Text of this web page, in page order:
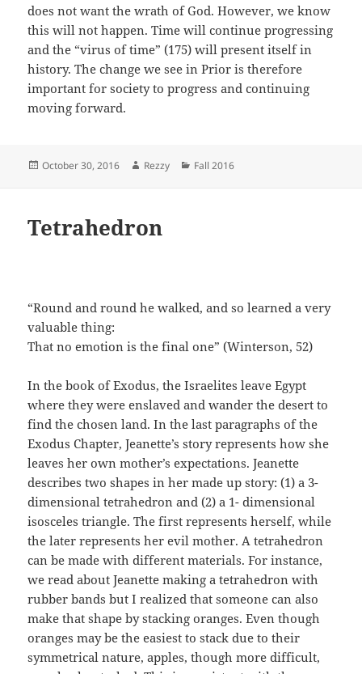
does not want the wrath of God. However, we know
this will not happen. Time will continue progressing
and the “virus of time” (175) will present itself in
history. The change we see in Prior is therefore
important for society to progress and continuing
moving forward.
Posted
October 30, 2016 Author
Rezzy Categories
Fall 2016
Tetrahedron
“Round and round he walked, and so learned a very
valuable thing:
That no emotion is the final one” (Winterson, 52)
In the book of Exodus, the Israelites leave Egypt
where they were enslaved and wander the desert to
find the chosen land. In the last paragraphs of the
Exodus Chapter, Jeanette’s story represents how she
leaves her own mother’s expectations. Jeanette
describes two shapes in her made up story: (1) a 3-
dimensional tetrahedron and (2) a 1- dimensional
isosceles triangle. The first represents herself, while
the later represents her evil mother. A tetrahedron
can be made with different materials. For instance,
we read about Jeanette making a tetrahedron with
rubber bands but I realized that someone can also
make that shape by stacking oranges. Even though
oranges may be the easiest to stack due to their
symmetrical nature, apples, though more difficult,